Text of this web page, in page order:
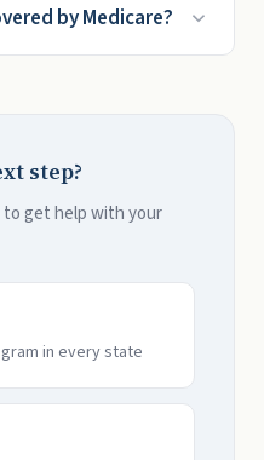
by Medicare?
step?
to get help with your
in every state